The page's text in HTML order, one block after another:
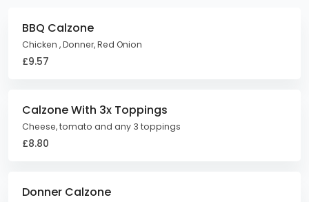
BBQ Calzone
Chicken , Donner, Red Onion
£9.57
Calzone With 3x Toppings
Cheese, tomato and any 3 toppings
£8.80
Donner Calzone